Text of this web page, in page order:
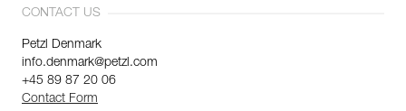
CONTACT US
Petzl Denmark
info.denmark@petzl.com
+45 89 87 20 06
Contact Form